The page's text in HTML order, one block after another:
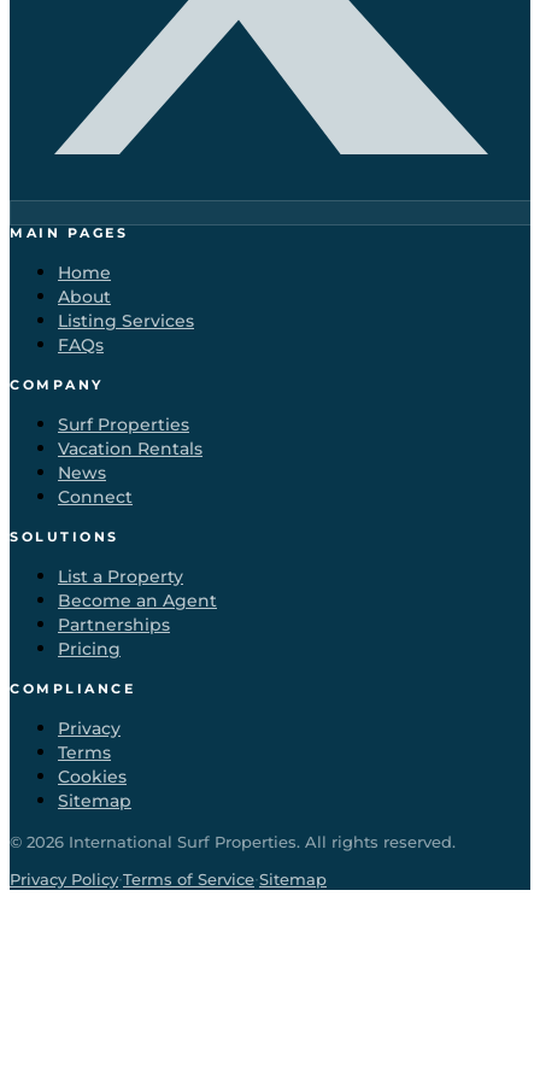
MAIN PAGES
Home
About
Listing Services
FAQs
COMPANY
Surf Properties
Vacation Rentals
News
Connect
SOLUTIONS
List a Property
Become an Agent
Partnerships
Pricing
COMPLIANCE
Privacy
Terms
Cookies
Sitemap
© 2026 International Surf Properties. All rights reserved.
Privacy Policy·Terms of Service·Sitemap